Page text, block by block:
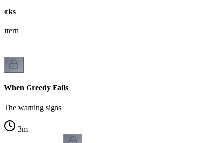
When Greedy Fails
The warning signs
3m